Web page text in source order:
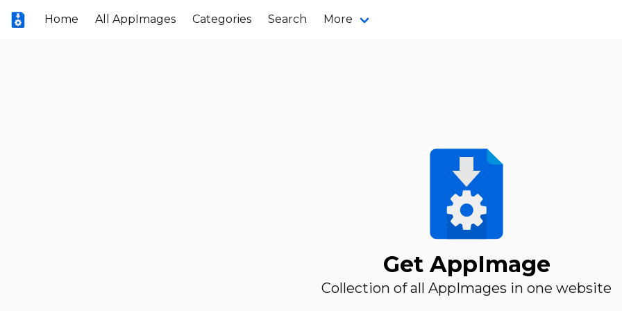
Home All AppImages Categories Search More
Get AppImage
Collection of all AppImages in one website